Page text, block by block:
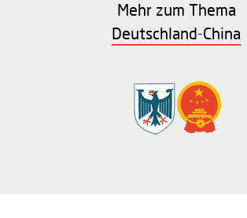
Mehr zum Thema
Deutschland-China